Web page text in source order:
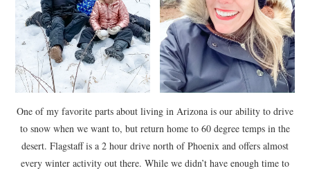
One of my favorite parts about living in Arizona is our ability to drive
to snow when we want to, but return home to 60 degree temps in the
desert. Flagstaff is a 2 hour drive north of Phoenix and offers almost
every winter activity out there. While we didn’t have enough time to